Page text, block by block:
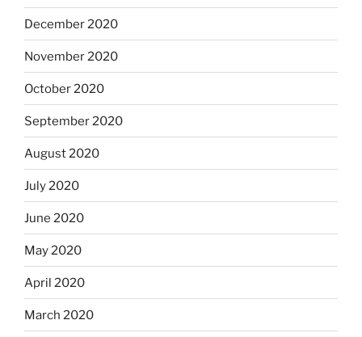
December 2020
November 2020
October 2020
September 2020
August 2020
July 2020
June 2020
May 2020
April 2020
March 2020